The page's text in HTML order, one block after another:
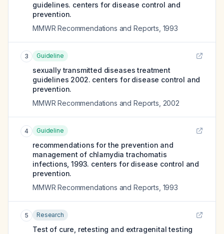
guidelines. centers for disease control and
prevention.
MMWR Recommendations and Reports 1993
3 Guideline
sexually transmitted diseases treatment
guidelines 2002. centers for disease control and
prevention.
MMWR Recommendations and Reports 2002
4 Guideline
recommendations for the prevention and
management of chlamydia trachomatis
infections, 1993. centers for disease control and
prevention.
MMWR Recommendations and Reports 1993
5 Research
Test of cure, retesting and extragenital testing